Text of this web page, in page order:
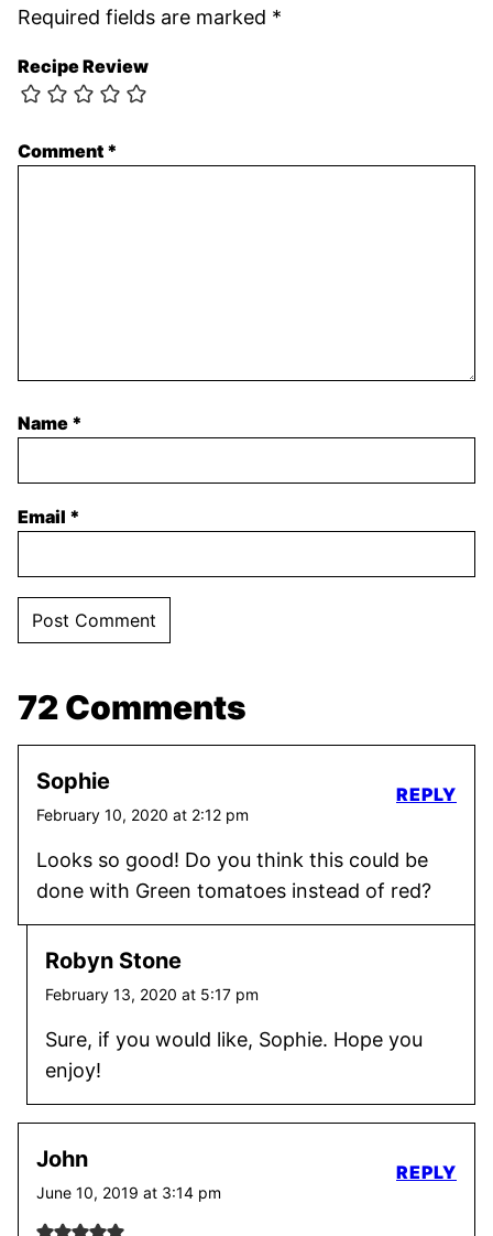
Required fields are marked *
Recipe Review
Comment *
Name *
Email *
72 Comments
Sophie
February 10, 2020 at 2:12 pm
Looks so good! Do you think this could be
done with Green tomatoes instead of red?
REPLY
Robyn Stone
February 13, 2020 at 5:17 pm
Sure, if you would like, Sophie. Hope you
enjoy!
John
June 10, 2019 at 3:14 pm
REPLY